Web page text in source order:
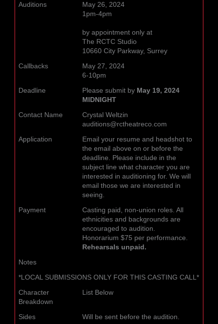
Auditions
May 26, 2024
1pm-4pm
by appointment only at
The RCTC Studio
10660 City Parkway, Surrey
Callbacks
May 27, 2024
6-10pm
Deadline Please submit by May 19, 2024
MIDNIGHT
Contact Name
Crystal Weltzin
auditions@rctheatreco.com
Application
Email your resume and headshot to
the email above on or before the
deadline. Please include in the
subject line what character you are
interested in auditioning for. We will
email those we are interested in
seeing.
Payment
Casting paid, non-union roles. All
ethnicities and backgrounds are
encouraged to audition.
Honorarium $75 per performance.
Rehearsals unpaid.
Notes
*LOCAL SUBMISSIONS ONLY FOR THIS CASTING CALL*
Character
Breakdown
List Below
Sides Will be sent before the audition.